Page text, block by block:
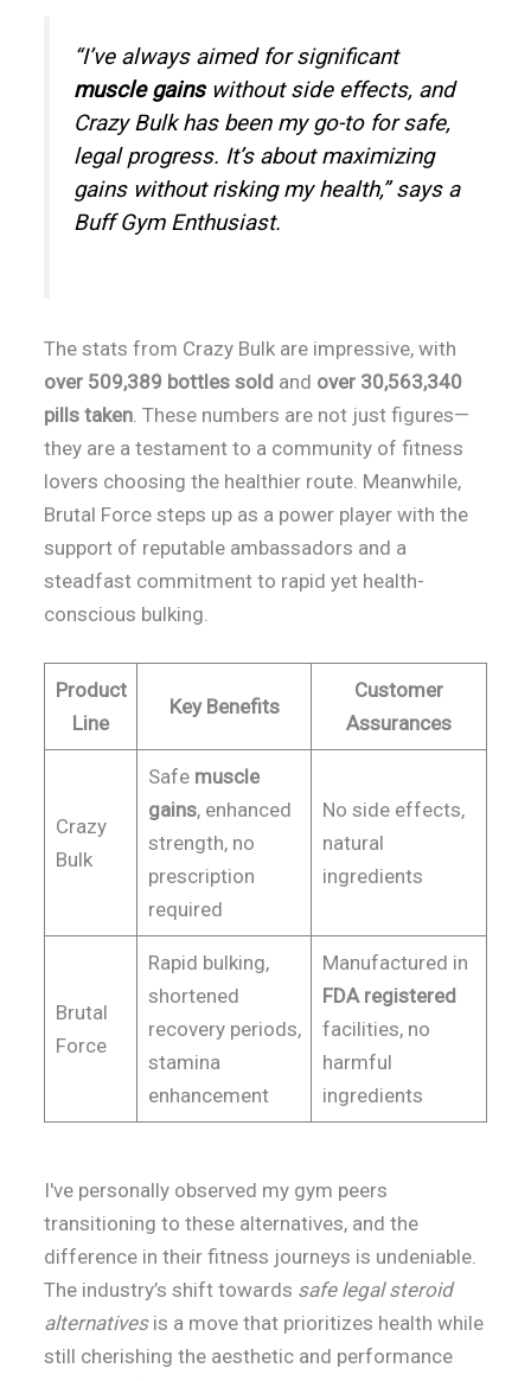
“I’ve always aimed for significant
muscle gainswithout side effects, and
Crazy Bulk has been my go-to for safe,
legal progress. It’s about maximizing
gains without risking my health,” says a
Buff Gym Enthusiast.
The stats from Crazy Bulk are impressive, with
over 509,389 bottles sold and over 30,563,340
pills taken. These numbers are not just figures—
they are a testament to a community of fitness
lovers choosing the healthier route. Meanwhile,
Brutal Force steps up as a power player with the
support of reputable ambassadors and a
steadfast commitment to rapid yet health-
conscious bulking.
Product
Line
Key Benefits
Customer
Assurances
Crazy
Bulk
Safe muscle
gains, enhanced
strength, no
prescription
required
No side effects,
natural
ingredients
Brutal
Force
Rapid bulking,
shortened
recovery periods,
stamina
enhancement
Manufactured in
FDA registered
facilities, no
harmful
ingredients
I've personally observed my gym peers
transitioning to these alternatives, and the
difference in their fitness journeys is undeniable.
The industry’s shift towards safe legal steroid
alternativesis a move that prioritizes health while
still cherishing the aesthetic and performance